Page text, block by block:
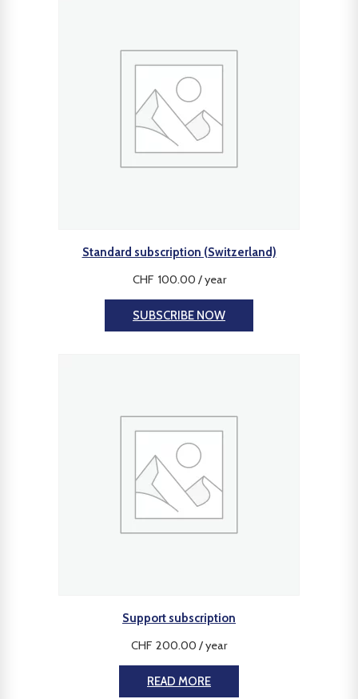
Standard subscription (Switzerland)
CHF 100.00 / year
SUBSCRIBE NOW
Support subscription
CHF 200.00 / year
READ MORE